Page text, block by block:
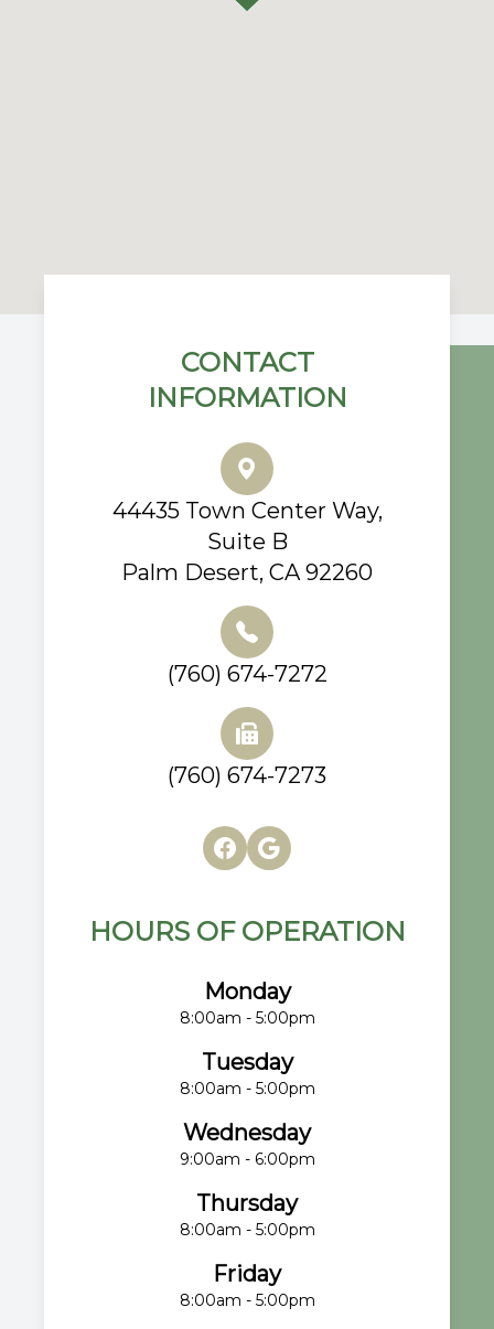
CONTACT
INFORMATION
44435 Town Center Way,
Suite B
Palm Desert, CA 92260
(760) 674-7272
(760) 674-7273
HOURS OF OPERATION
Monday
8:00am - 5:00pm
Tuesday
8:00am - 5:00pm
Wednesday
9:00am - 6:00pm
Thursday
8:00am - 5:00pm
Friday
8:00am - 5:00pm